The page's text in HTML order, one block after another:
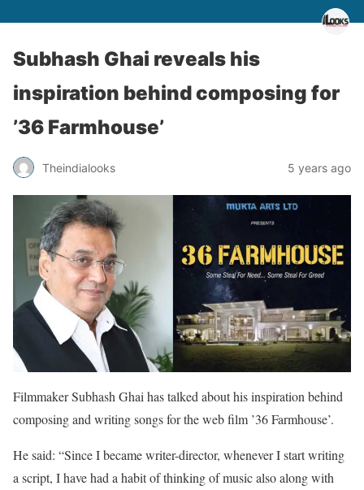
Subhash Ghai reveals his
inspiration behind composing for
’36 Farmhouse’
Theindialooks 5 years ago
Filmmaker Subhash Ghai has talked about his inspiration behind
composing and writing songs for the web film ’36 Farmhouse’.
He said: “Since I became writer-director, whenever I start writing
a script, I have had a habit of thinking of music also along with